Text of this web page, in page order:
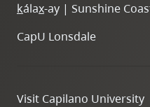
kálax-ay | Sunshine
CapU Lonsdale
Visit Capilano University